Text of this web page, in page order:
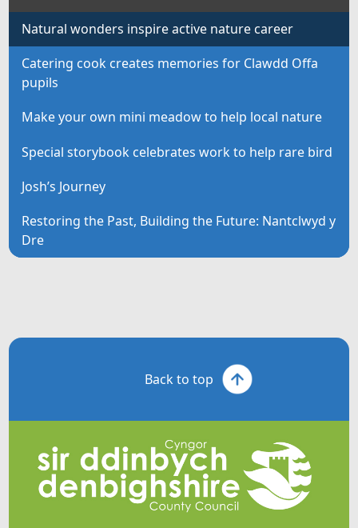
Natural wonders inspire active nature career
Catering cook creates memories for Clawdd Offa
pupils
Make your own mini meadow to help local nature
Special storybook celebrates work to help rare bird
Josh’s Journey
Restoring the Past, Building the Future: Nantclwyd y
Dre
Back to top